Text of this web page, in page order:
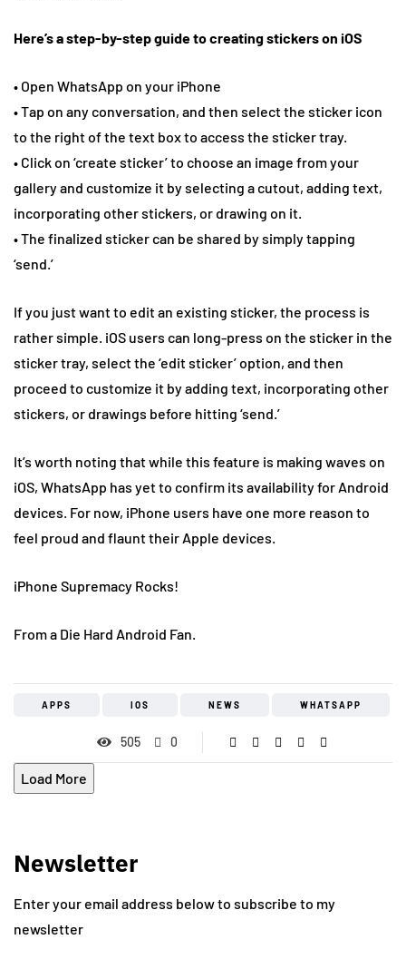
Here’s a step-by-step guide to creating stickers on iOS
• Open WhatsApp on your iPhone
• Tap on any conversation, and then select the sticker icon
to the right of the text box to access the sticker tray.
• Click on ‘create sticker’ to choose an image from your
gallery and customize it by selecting a cutout, adding text,
incorporating other stickers, or drawing on it.
• The finalized sticker can be shared by simply tapping
‘send.’
If you just want to edit an existing sticker, the process is
rather simple. iOS users can long-press on the sticker in the
sticker tray, select the ‘edit sticker’ option, and then
proceed to customize it by adding text, incorporating other
stickers, or drawings before hitting ‘send.’
It’s worth noting that while this feature is making waves on
iOS, WhatsApp has yet to confirm its availability for Android
devices. For now, iPhone users have one more reason to
feel proud and flaunt their Apple devices.
iPhone Supremacy Rocks!
From a Die Hard Android Fan.
APPS IOS NEWS WHATSAPP
505 0
Load More
Newsletter
Enter your email address below to subscribe to my
newsletter